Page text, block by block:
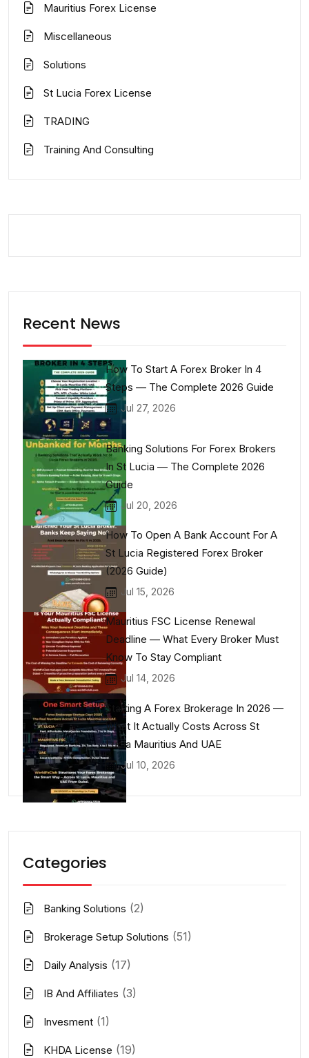
Mauritius Forex License
Miscellaneous
Solutions
St Lucia Forex License
TRADING
Training And Consulting
Recent News
How To Start A Forex Broker In 4
Steps — The Complete 2026 Guide
Jul 27, 2026
Banking Solutions For Forex Brokers
In St Lucia — The Complete 2026
Guide
Jul 20, 2026
How To Open A Bank Account For A
St Lucia Registered Forex Broker
(2026 Guide)
Jul 15, 2026
Mauritius FSC License Renewal
Deadline — What Every Broker Must
Know To Stay Compliant
Jul 14, 2026
Starting A Forex Brokerage In 2026 —
What It Actually Costs Across St
Lucia Mauritius And UAE
Jul 10, 2026
Categories
Banking Solutions (2)
Brokerage Setup Solutions (51)
Daily Analysis (17)
IB And Affiliates (3)
Invesment (1)
KHDA License (19)